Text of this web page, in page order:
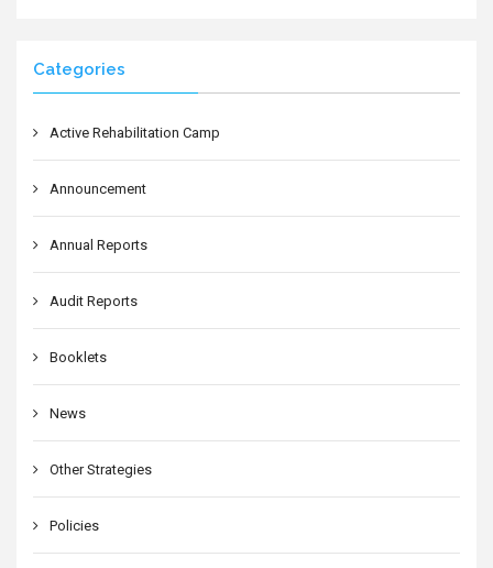
Categories
Active Rehabilitation Camp
Announcement
Annual Reports
Audit Reports
Booklets
News
Other Strategies
Policies